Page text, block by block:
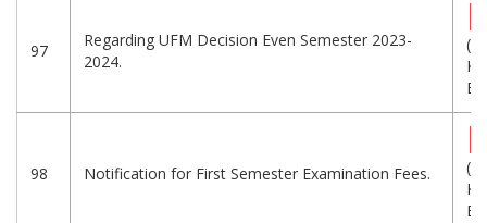
97
Regarding UFM Decision Even Semester 2023-
2024.
98 Notification for First Semester Examination Fees.